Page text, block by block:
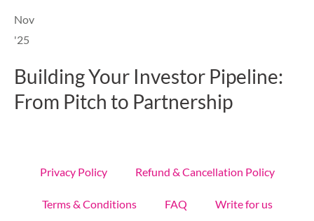
Nov
'25
Building Your Investor Pipeline:
From Pitch to Partnership
Privacy Policy Refund & Cancellation Policy
Terms & Conditions FAQ Write for us